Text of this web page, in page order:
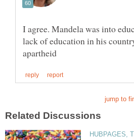
I agree. Mandela was into
lack of education in his